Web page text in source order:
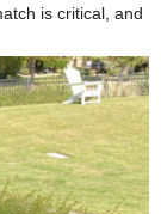
is critical, and